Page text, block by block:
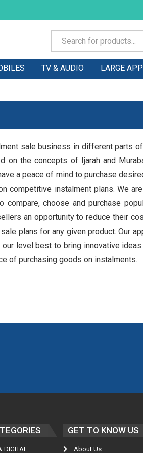
TV & AUDIO LARGE
sale business in different parts
on the concepts of Ijarah and
a peace of mind to purchase
competitive instalment plans. We
compare, choose and purchase
an opportunity to reduce their
plans for any given product. Our
level best to bring innovative
of purchasing goods on instalments.
DIGITAL
GET TO KNOW US
About Us